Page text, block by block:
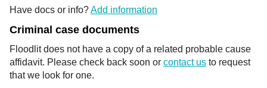
Have docs or info?Add information
Criminal case documents
Floodlit does not have a copy of a related probable cause
affidavit. Please check back soon or contact us to request
that we look for one.